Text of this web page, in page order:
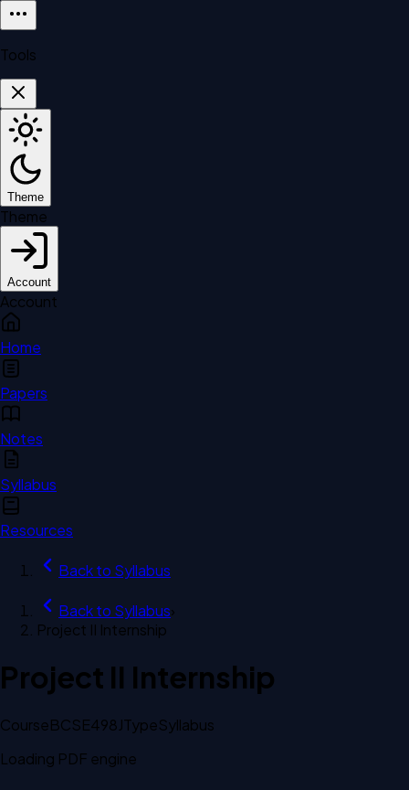
Tools
Theme
Theme
Account
Account
Home
Papers
Notes
Syllabus
Resources
Back to Syllabus
Back to Syllabus›
Project II Internship
Project II Internship
CourseBCSE498JTypeSyllabus
Loading PDF engine